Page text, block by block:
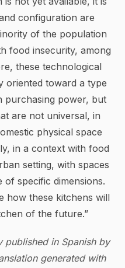
configuration are
of the population
food insecurity, among
these technological
oriented toward a type
purchasing power, but
are not universal, in
physical space
in a context with food
setting, with spaces
specific dimensions.
how these kitchens will
of the future.”
in Spanish by
generated with